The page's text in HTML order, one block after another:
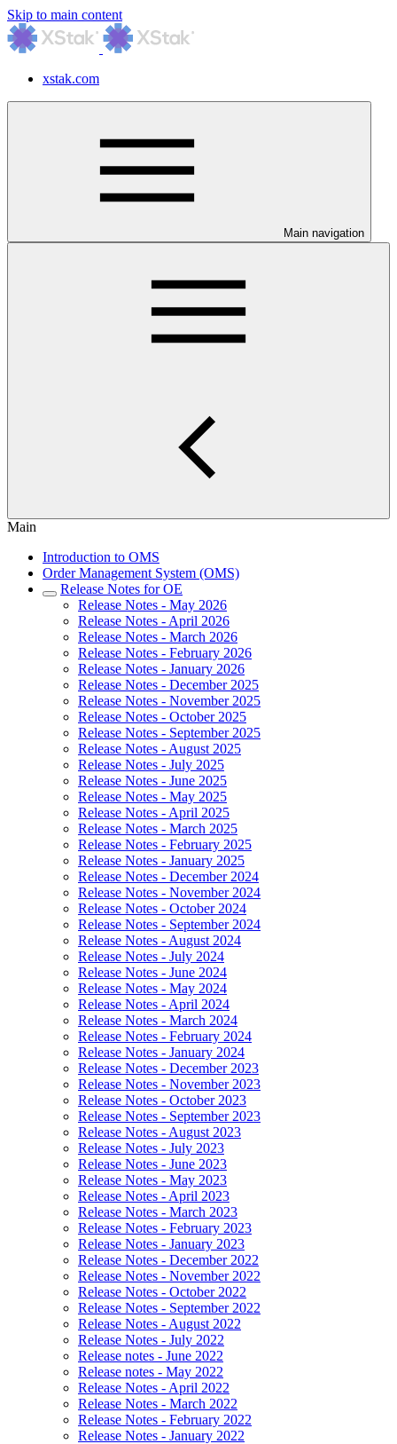
Skip to main content
xstak.com
Main navigation
Main
Introduction to OMS
Order Management System (OMS)
Release Notes for OE
Release Notes - May 2026
Release Notes - April 2026
Release Notes - March 2026
Release Notes - February 2026
Release Notes - January 2026
Release Notes - December 2025
Release Notes - November 2025
Release Notes - October 2025
Release Notes - September 2025
Release Notes - August 2025
Release Notes - July 2025
Release Notes - June 2025
Release Notes - May 2025
Release Notes - April 2025
Release Notes - March 2025
Release Notes - February 2025
Release Notes - January 2025
Release Notes - December 2024
Release Notes - November 2024
Release Notes - October 2024
Release Notes - September 2024
Release Notes - August 2024
Release Notes - July 2024
Release Notes - June 2024
Release Notes - May 2024
Release Notes - April 2024
Release Notes - March 2024
Release Notes - February 2024
Release Notes - January 2024
Release Notes - December 2023
Release Notes - November 2023
Release Notes - October 2023
Release Notes - September 2023
Release Notes - August 2023
Release Notes - July 2023
Release Notes - June 2023
Release Notes - May 2023
Release Notes - April 2023
Release Notes - March 2023
Release Notes - February 2023
Release Notes - January 2023
Release Notes - December 2022
Release Notes - November 2022
Release Notes - October 2022
Release Notes - September 2022
Release Notes - August 2022
Release Notes - July 2022
Release notes - June 2022
Release notes - May 2022
Release Notes - April 2022
Release Notes - March 2022
Release Notes - February 2022
Release Notes - January 2022